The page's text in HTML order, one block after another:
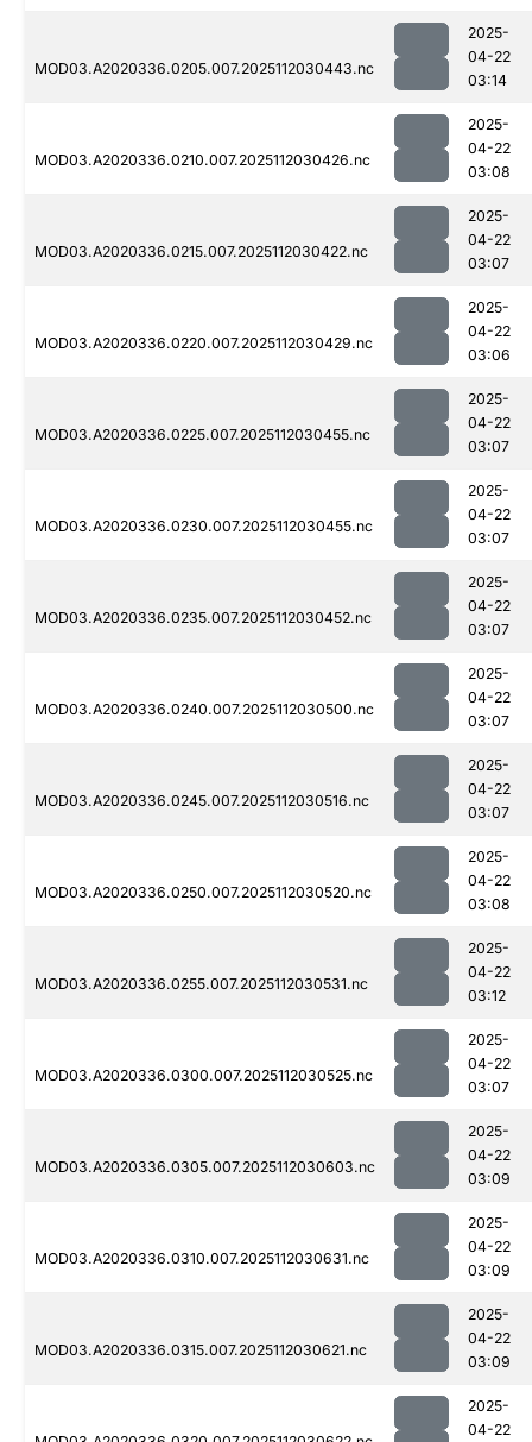
MOD03.A2020336.0205.007.2025112030443.nc
2025-
04-22
03:14
MOD03.A2020336.0210.007.2025112030426.nc
2025-
04-22
03:08
MOD03.A2020336.0215.007.2025112030422.nc
2025-
04-22
03:07
MOD03.A2020336.0220.007.2025112030429.nc
2025-
04-22
03:06
MOD03.A2020336.0225.007.2025112030455.nc
2025-
04-22
03:07
MOD03.A2020336.0230.007.2025112030455.nc
2025-
04-22
03:07
MOD03.A2020336.0235.007.2025112030452.nc
2025-
04-22
03:07
MOD03.A2020336.0240.007.2025112030500.nc
2025-
04-22
03:07
MOD03.A2020336.0245.007.2025112030516.nc
2025-
04-22
03:07
MOD03.A2020336.0250.007.2025112030520.nc
2025-
04-22
03:08
MOD03.A2020336.0255.007.2025112030531.nc
2025-
04-22
03:12
MOD03.A2020336.0300.007.2025112030525.nc
2025-
04-22
03:07
MOD03.A2020336.0305.007.2025112030603.nc
2025-
04-22
03:09
MOD03.A2020336.0310.007.2025112030631.nc
2025-
04-22
03:09
MOD03.A2020336.0315.007.2025112030621.nc
2025-
04-22
03:09
2025-
04-22